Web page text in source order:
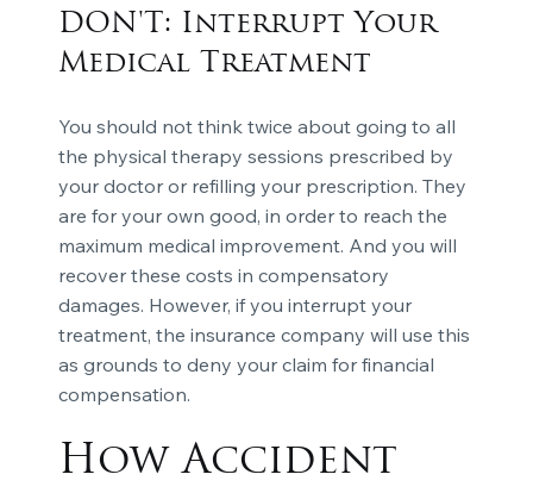
DON'T: Interrupt Your
Medical Treatment
You should not think twice about going to all
the physical therapy sessions prescribed by
your doctor or refilling your prescription. They
are for your own good, in order to reach the
maximum medical improvement. And you will
recover these costs in compensatory
damages. However, if you interrupt your
treatment, the insurance company will use this
as grounds to deny your claim for financial
compensation.
How Accident